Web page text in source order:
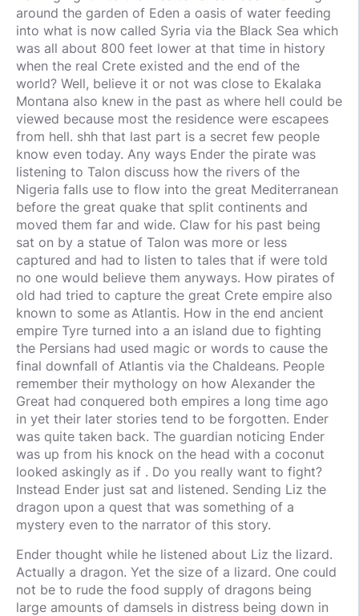
around the garden of Eden a oasis of water feeding
into what is now called Syria via the Black Sea which
was all about 800 feet lower at that time in history
when the real Crete existed and the end of the
world? Well, believe it or not was close to Ekalaka
Montana also knew in the past as where hell could be
viewed because most the residence were escapees
from hell. shh that last part is a secret few people
know even today. Any ways Ender the pirate was
listening to Talon discuss how the rivers of the
Nigeria falls use to flow into the great Mediterranean
before the great quake that split continents and
moved them far and wide. Claw for his past being
sat on by a statue of Talon was more or less
captured and had to listen to tales that if were told
no one would believe them anyways. How pirates of
old had tried to capture the great Crete empire also
known to some as Atlantis. How in the end ancient
empire Tyre turned into a an island due to fighting
the Persians had used magic or words to cause the
final downfall of Atlantis via the Chaldeans. People
remember their mythology on how Alexander the
Great had conquered both empires a long time ago
in yet their later stories tend to be forgotten. Ender
was quite taken back. The guardian noticing Ender
was up from his knock on the head with a coconut
looked askingly as if . Do you really want to fight?
Instead Ender just sat and listened. Sending Liz the
dragon upon a quest that was something of a
mystery even to the narrator of this story.
Ender thought while he listened about Liz the lizard.
Actually a dragon. Yet the size of a lizard. One could
not be to rude the food supply of dragons being
large amounts of damsels in distress being down in